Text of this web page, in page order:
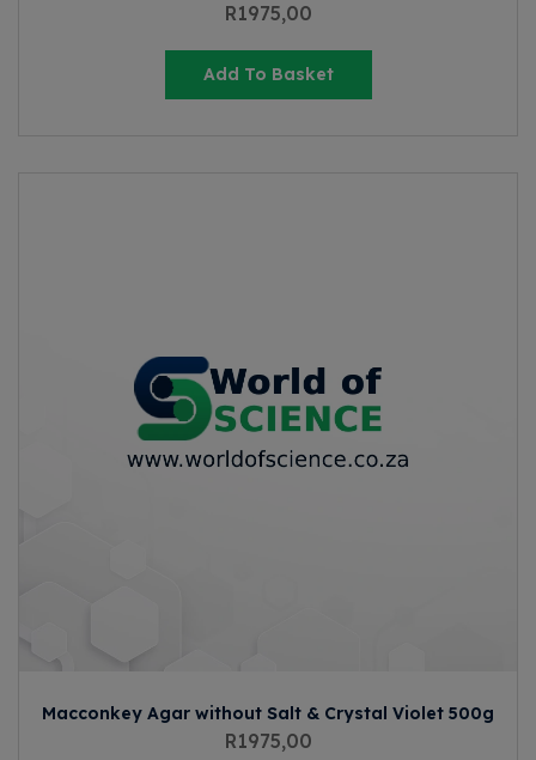
R1975,00
Add To Basket
Macconkey Agar without Salt & Crystal Violet 500g
R1975,00